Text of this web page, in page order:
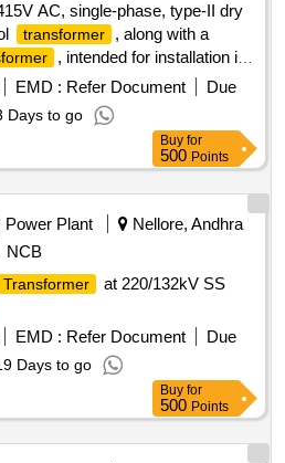
AC, single-phase, type-II dry
transformer
, along with a
, intended for installation in
LHB EOG AC coaches. 200 VA
voltage
EMD : Refer Document
Due
Days to go
Buy for
500 Points
Power Plant
Nellore, Andhra
NCB
Transformer
at 220/132kV SS
EMD : Refer Document
Due
Days to go
Buy for
500 Points